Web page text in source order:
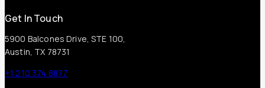
Get In Touch
5900 Balcones Drive, STE 100,
Austin, TX 78731
+1 210 374 8877